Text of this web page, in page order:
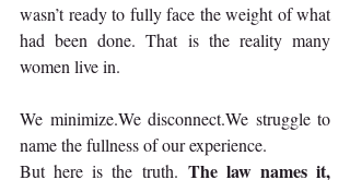
wasn’t ready to fully face the weight of what
had been done. That is the reality many
women live in.
We minimize.We disconnect.We struggle to
name the fullness of our experience.
But here is the truth. The law names it,